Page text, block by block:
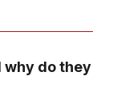
why do they